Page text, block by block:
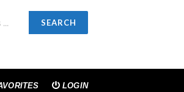
SEARCH
LOGIN